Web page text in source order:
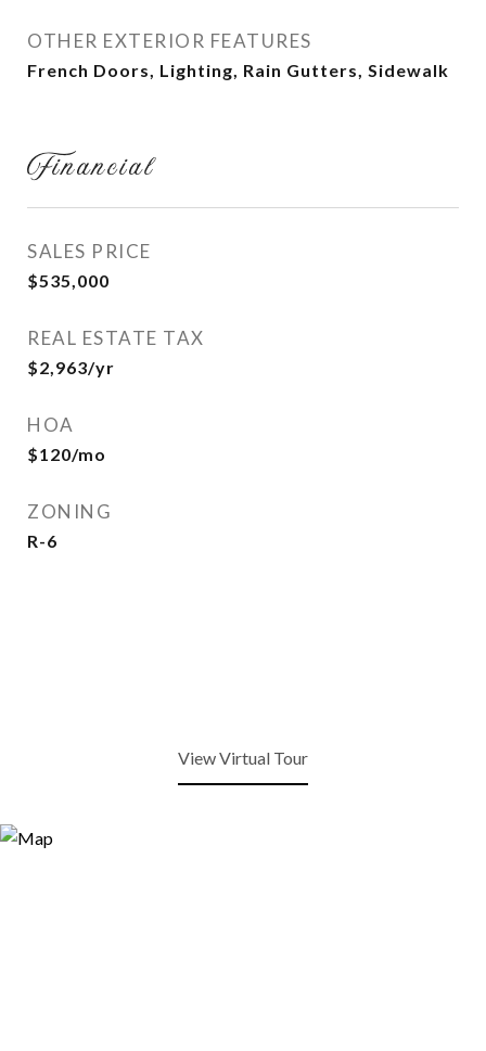
OTHER EXTERIOR FEATURES
French Doors, Lighting, Rain Gutters, Sidewalk
Financial
SALES PRICE
$535,000
REAL ESTATE TAX
$2,963/yr
HOA
$120/mo
ZONING
R-6
View Virtual Tour